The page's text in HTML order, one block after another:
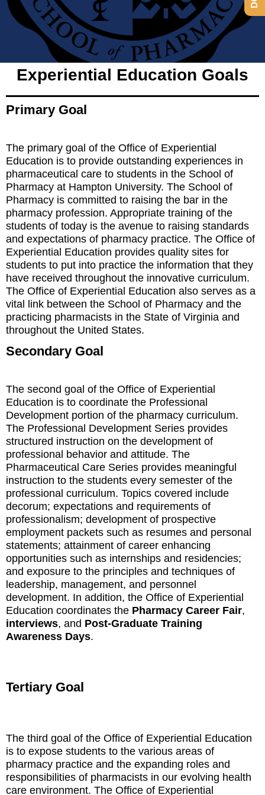
Experiential
Experiential Education Goals
Primary Goal
The primary goal of the Office of Experiential
Education is to provide outstanding experiences in
pharmaceutical care to students in the School of
Pharmacy at Hampton University. The School of
Pharmacy is committed to raising the bar in the
pharmacy profession. Appropriate training of the
students of today is the avenue to raising standards
and expectations of pharmacy practice. The Office of
Experiential Education provides quality sites for
students to put into practice the information that they
have received throughout the innovative curriculum.
The Office of Experiential Education also serves as a
vital link between the School of Pharmacy and the
practicing pharmacists in the State of Virginia and
throughout the United States.
Secondary Goal
The second goal of the Office of Experiential
Education is to coordinate the Professional
Development portion of the pharmacy curriculum.
The Professional Development Series provides
structured instruction on the development of
professional behavior and attitude. The
Pharmaceutical Care Series provides meaningful
instruction to the students every semester of the
professional curriculum. Topics covered include
decorum; expectations and requirements of
professionalism; development of prospective
employment packets such as resumes and personal
statements; attainment of career enhancing
opportunities such as internships and residencies;
and exposure to the principles and techniques of
leadership, management, and personnel
development. In addition, the Office of Experiential
Education coordinates the Pharmacy Career Fair,
interviews, and Post-Graduate Training
Awareness Days.
Tertiary Goal
The third goal of the Office of Experiential Education
is to expose students to the various areas of
pharmacy practice and the expanding roles and
responsibilities of pharmacists in our evolving health
care environment. The Office of Experiential